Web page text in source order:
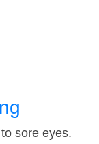
sore eyes.